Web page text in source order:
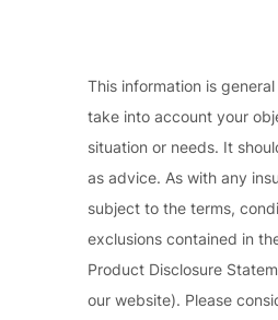
This information is
take into account your
situation or needs. It
as advice. As with any
subject to the terms,
exclusions contained in
Product Disclosure
our website). Please